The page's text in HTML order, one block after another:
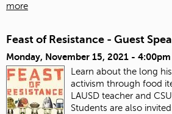
more
Feast of Resistance - Guest
Monday, November 15, 2021 - 4:00pm
Learn about the long
activism through food
LAUSD teacher and
Students are also